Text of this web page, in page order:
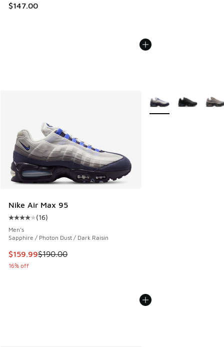
$147.00
Nike Air Max 95
Average customer rating - [4 out of 5 stars], 16 reviews
(16)
Men's
Sapphire / Photon Dust / Dark Raisin
This item is on sale. Price dropped from $190.00 to
$159.99$190.00
16% off
More Colors Available